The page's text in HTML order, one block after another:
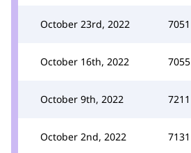
October 23rd, 2022 7051
October 16th, 2022 7055
October 9th, 2022 7211
October 2nd, 2022 7131